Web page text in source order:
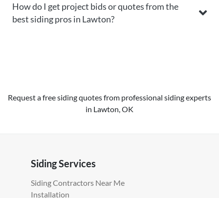
How do I get project bids or quotes from the
best siding pros in Lawton?
Request a free siding quotes from professional siding experts